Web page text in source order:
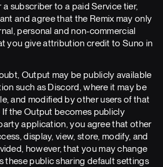
a subscriber to a paid Service tier,
and agree that the Remix may only
personal and non-commercial
you give attribution credit to Suno in
Output may be publicly available
such as Discord, where it may be
and modified by other users of that
the Output becomes publicly
application, you agree that other
display, view, store, modify, and
however, that you may change
these public sharing default settings